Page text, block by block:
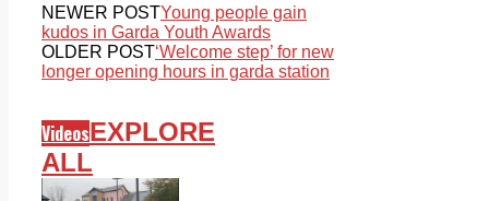
NEWER POSTYoung people gain
kudos in Garda Youth Awards
OLDER POST‘Welcome step’ for new
longer opening hours in garda station
VideosEXPLORE
ALL